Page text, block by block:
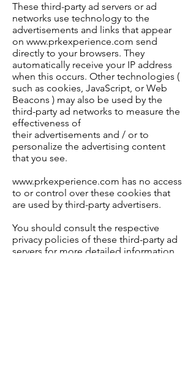
These third-party ad servers or ad
networks use technology to the
advertisements and links that appear
on www.prkexperience.com send
directly to your browsers. They
automatically receive your IP address
when this occurs. Other technologies (
such as cookies, JavaScript, or Web
Beacons ) may also be used by the
third-party ad networks to measure the
effectiveness of
their advertisements and / or to
personalize the advertising content
that you see.
www.prkexperience.com has no access
to or control over these cookies that
are used by third-party advertisers.
You should consult the respective
privacy policies of these third-party ad
servers for more detailed information